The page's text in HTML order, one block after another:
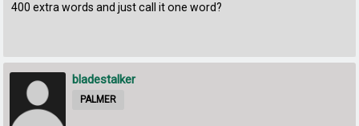
400 extra words and just call it one word?
bladestalker
PALMER